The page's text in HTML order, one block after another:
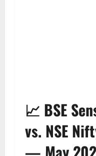
📈 BSE
vs. NSE